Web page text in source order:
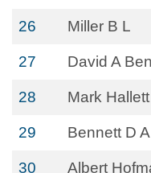
26 Miller B L
27 David A
28 Mark Hallett
29 Bennett D A
30 Albert